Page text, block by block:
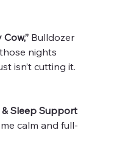
Bulldozer
nights
isn’t cutting it.
Sleep Support
calm and full-